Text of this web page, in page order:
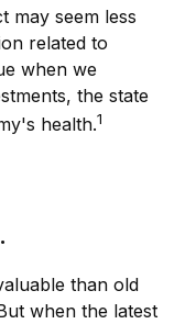
may seem less
related to
when we
the state
health.1
than old
when the latest